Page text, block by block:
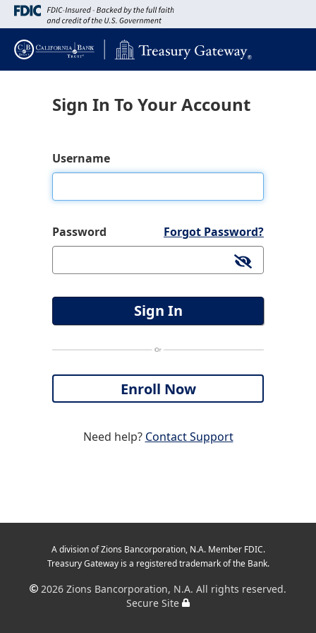
Sign In To Your Account
Username
Password Forgot Password?
Need help? Contact Support
A division of Zions Bancorporation, N.A. Member FDIC.
Treasury Gateway is a registered trademark of the Bank.
2026 Zions Bancorporation, N.A. All rights reserved.
Secure Site